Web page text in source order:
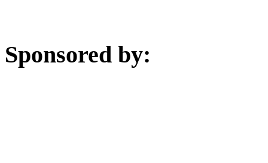
Sponsored by: